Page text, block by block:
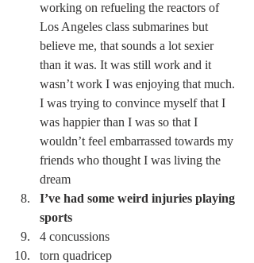
working on refueling the reactors of
Los Angeles class submarines but
believe me, that sounds a lot sexier
than it was. It was still work and it
wasn’t work I was enjoying that much.
I was trying to convince myself that I
was happier than I was so that I
wouldn’t feel embarrassed towards my
friends who thought I was living the
dream
I’ve had some weird injuries playing
sports
4 concussions
torn quadricep